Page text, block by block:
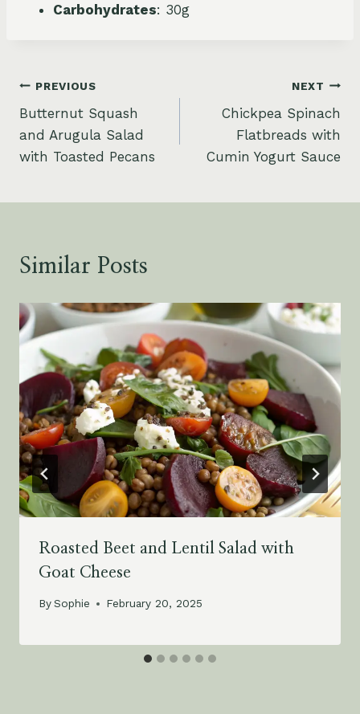
Carbohydrates: 30g
Post
navigation
PREVIOUS
Butternut Squash
and Arugula Salad
with Toasted Pecans
NEXT
Chickpea Spinach
Flatbreads with
Cumin Yogurt Sauce
Similar Posts
Roasted Beet and Lentil Salad with
Goat Cheese
BySophie February 20, 2025